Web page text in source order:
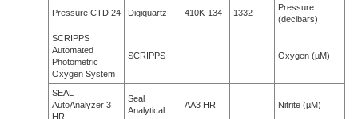
Pressure CTD 24 Digiquartz 410K-134 1332
Pressure
(decibars)
SCRIPPS
Automated
Photometric
Oxygen System
SCRIPPS Oxygen (µM)
SEAL
AutoAnalyzer 3
HR
Seal
Analytical
AA3 HR Nitrite (µM)